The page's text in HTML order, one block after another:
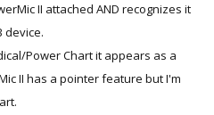
II attached AND recognizes it
device.
Power Chart it appears as a
II has a pointer feature but I'm